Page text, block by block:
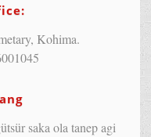
Kohima.
saka ola tanep agi